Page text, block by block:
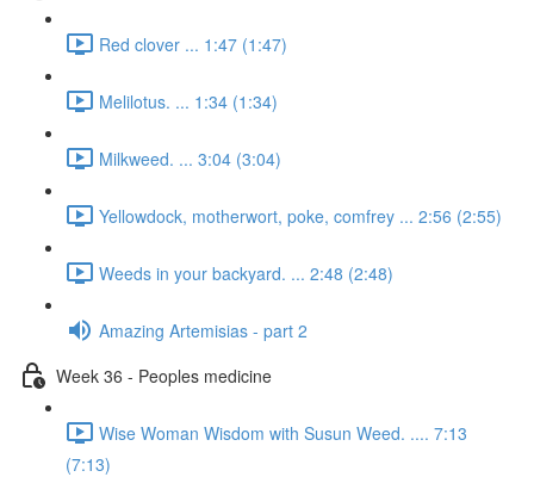
Red clover ... 1:47 (1:47)
Melilotus. ... 1:34 (1:34)
Milkweed. ... 3:04 (3:04)
Yellowdock, motherwort, poke, comfrey ... 2:56 (2:55)
Weeds in your backyard. ... 2:48 (2:48)
Amazing Artemisias - part 2
Week 36 - Peoples medicine
Wise Woman Wisdom with Susun Weed. .... 7:13
(7:13)